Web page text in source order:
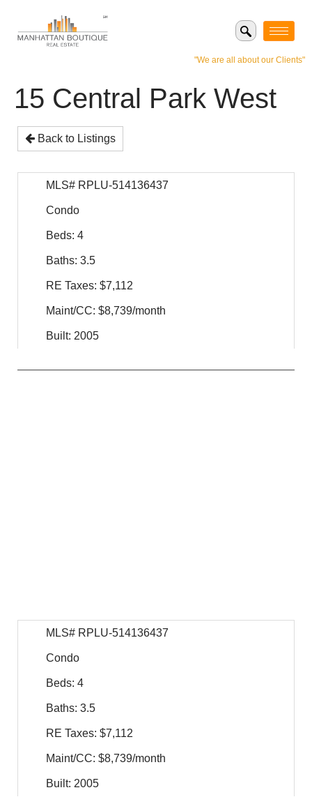
"We are all about our Clients"
15 Central Park West
Back to Listings
MLS# RPLU-514136437
Condo
Beds: 4
Baths: 3.5
RE Taxes: $7,112
Maint/CC: $8,739/month
Built: 2005
MLS# RPLU-514136437
Condo
Beds: 4
Baths: 3.5
RE Taxes: $7,112
Maint/CC: $8,739/month
Built: 2005